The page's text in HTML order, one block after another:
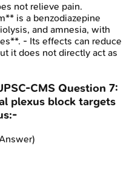
not relieve pain.
is a benzodiazepine
and amnesia, with
- Its effects can reduce
it does not directly act as
CMS Question 7:
plexus block targets